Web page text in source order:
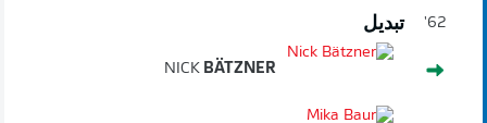
62' تبديل
NICK BÄTZNER